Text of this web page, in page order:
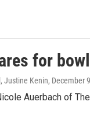
for
Justine Kenin, December
Auerbach of